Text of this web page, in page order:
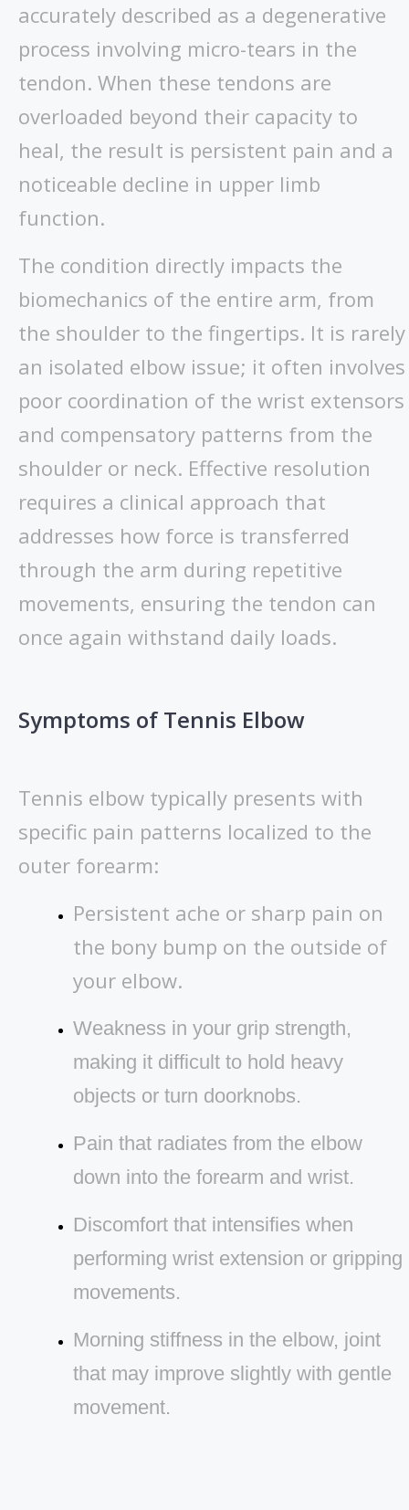
accurately described as a degenerative
process involving micro-tears in the
tendon. When these tendons are
overloaded beyond their capacity to
heal, the result is persistent pain and a
noticeable decline in upper limb
function.
The condition directly impacts the
biomechanics of the entire arm, from
the shoulder to the fingertips. It is rarely
an isolated elbow issue; it often involves
poor coordination of the wrist extensors
and compensatory patterns from the
shoulder or neck. Effective resolution
requires a clinical approach that
addresses how force is transferred
through the arm during repetitive
movements, ensuring the tendon can
once again withstand daily loads.
Symptoms of Tennis Elbow
Tennis elbow typically presents with
specific pain patterns localized to the
outer forearm:
Persistent ache or sharp pain on
the bony bump on the outside of
your elbow.
Weakness in your grip strength,
making it difficult to hold heavy
objects or turn doorknobs.
Pain that radiates from the elbow
down into the forearm and wrist.
Discomfort that intensifies when
performing wrist extension or gripping
movements.
Morning stiffness in the elbow, joint
that may improve slightly with gentle
movement.